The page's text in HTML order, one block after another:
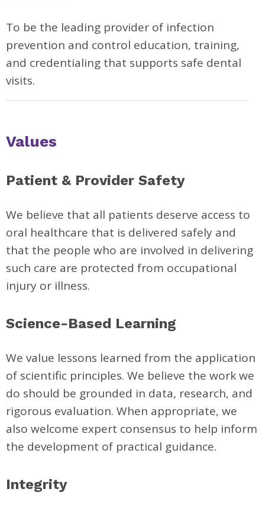
To be the leading provider of infection
prevention and control education, training,
and credentialing that supports safe dental
visits.
Values
Patient & Provider Safety
We believe that all patients deserve access to
oral healthcare that is delivered safely and
that the people who are involved in delivering
such care are protected from occupational
injury or illness.
Science-Based Learning
We value lessons learned from the application
of scientific principles. We believe the work we
do should be grounded in data, research, and
rigorous evaluation. When appropriate, we
also welcome expert consensus to help inform
the development of practical guidance.
Integrity